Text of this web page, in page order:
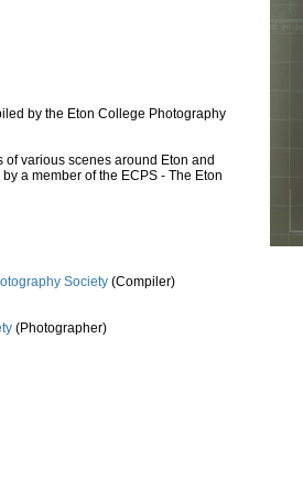
by the Eton College Photography
various scenes around Eton and
a member of the ECPS - The Eton
Society (Compiler)
(Photographer)